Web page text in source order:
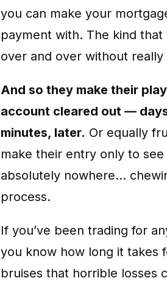
you can make your
payment with. The kind
over and over without
And so they make their
account cleared out —
minutes, later. Or equally
make their entry only to
absolutely nowhere…
process.
If you’ve been trading for
you know how long it takes
bruises that horrible losses